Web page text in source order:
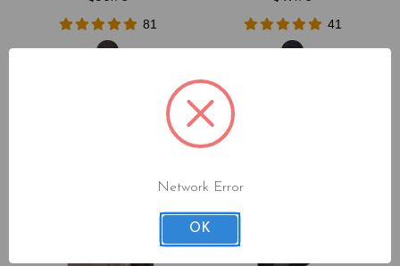
81
41
Network Error
OK